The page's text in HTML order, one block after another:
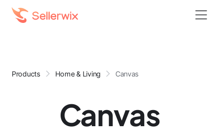
Products Home & Living Canvas
Canvas